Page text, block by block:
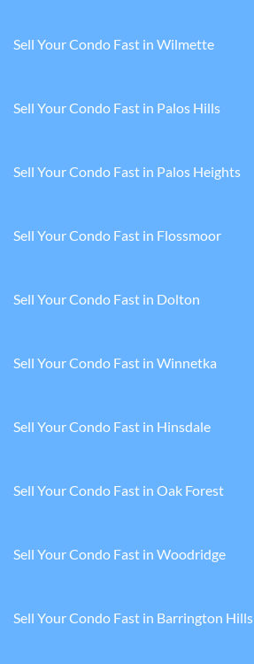
Sell Your Condo Fast in Wilmette
Sell Your Condo Fast in Palos Hills
Sell Your Condo Fast in Palos Heights
Sell Your Condo Fast in Flossmoor
Sell Your Condo Fast in Dolton
Sell Your Condo Fast in Winnetka
Sell Your Condo Fast in Hinsdale
Sell Your Condo Fast in Oak Forest
Sell Your Condo Fast in Woodridge
Sell Your Condo Fast in Barrington Hills